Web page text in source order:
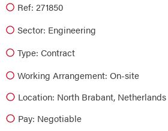
Ref: 271850
Sector: Engineering
Type: Contract
Working Arrangement: On-site
Location: North Brabant, Netherlands
Pay: Negotiable